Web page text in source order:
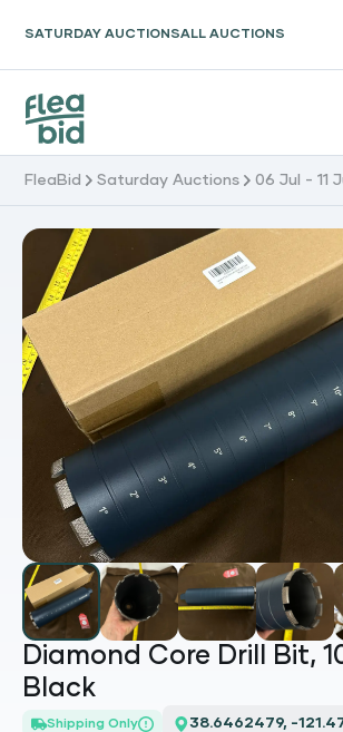
SATURDAY AUCTIONSALL AUCTIONS
FleaBid Saturday Auctions 06 Jul - 11
Diamond Core Drill Bit,
Black
Shipping Only 38.6462479, -